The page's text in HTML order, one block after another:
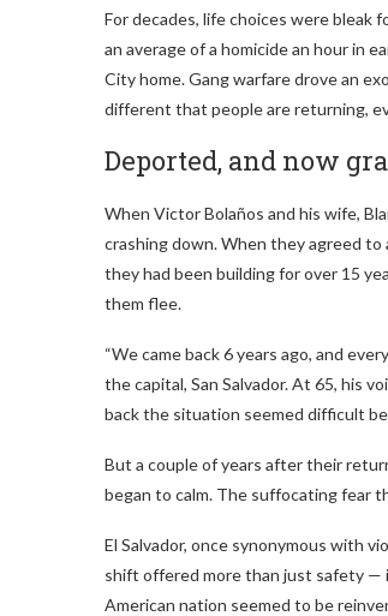
For decades, life choices were bleak
an average of a homicide an hour in
City home. Gang warfare drove an
different that people are returning,
Deported, and now
When Victor Bolaños and his wife,
crashing down. When they agreed
they had been building for over 15
them flee.
“We came back 6 years ago, and
the capital, San Salvador. At 65, his
back the situation seemed difficult
But a couple of years after their
began to calm. The suffocating fear
El Salvador, once synonymous with
shift offered more than just safety —
American nation seemed to be